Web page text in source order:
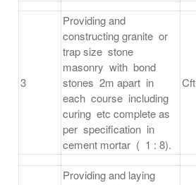
3
Providing and
constructing granite or
trap size stone
masonry with bond
stones 2m apart in
each course including
curing etc complete as
per specification in
cement mortar ( 1 : 8).
Cft
Providing and laying